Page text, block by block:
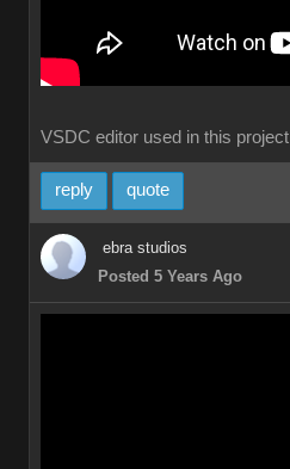
VSDC editor used in this project
reply quote
ebra studios
Posted 5 Years Ago